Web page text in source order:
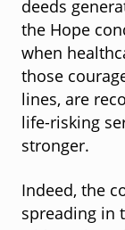
deeds
the Hope
when
those
lines, are
life-risking
stronger.
Indeed, the
spreading in